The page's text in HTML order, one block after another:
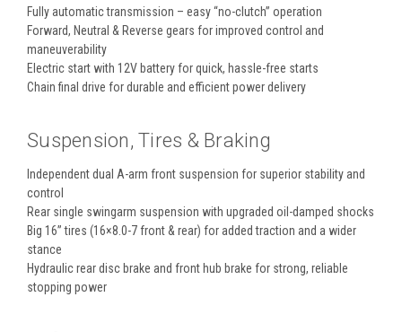
Fully automatic transmission – easy “no-clutch” operation
Forward, Neutral & Reverse gears for improved control and
maneuverability
Electric start with 12V battery for quick, hassle-free starts
Chain final drive for durable and efficient power delivery
Suspension, Tires & Braking
Independent dual A-arm front suspension for superior stability and
control
Rear single swingarm suspension with upgraded oil-damped shocks
Big 16” tires (16×8.0-7 front & rear) for added traction and a wider
stance
Hydraulic rear disc brake and front hub brake for strong, reliable
stopping power